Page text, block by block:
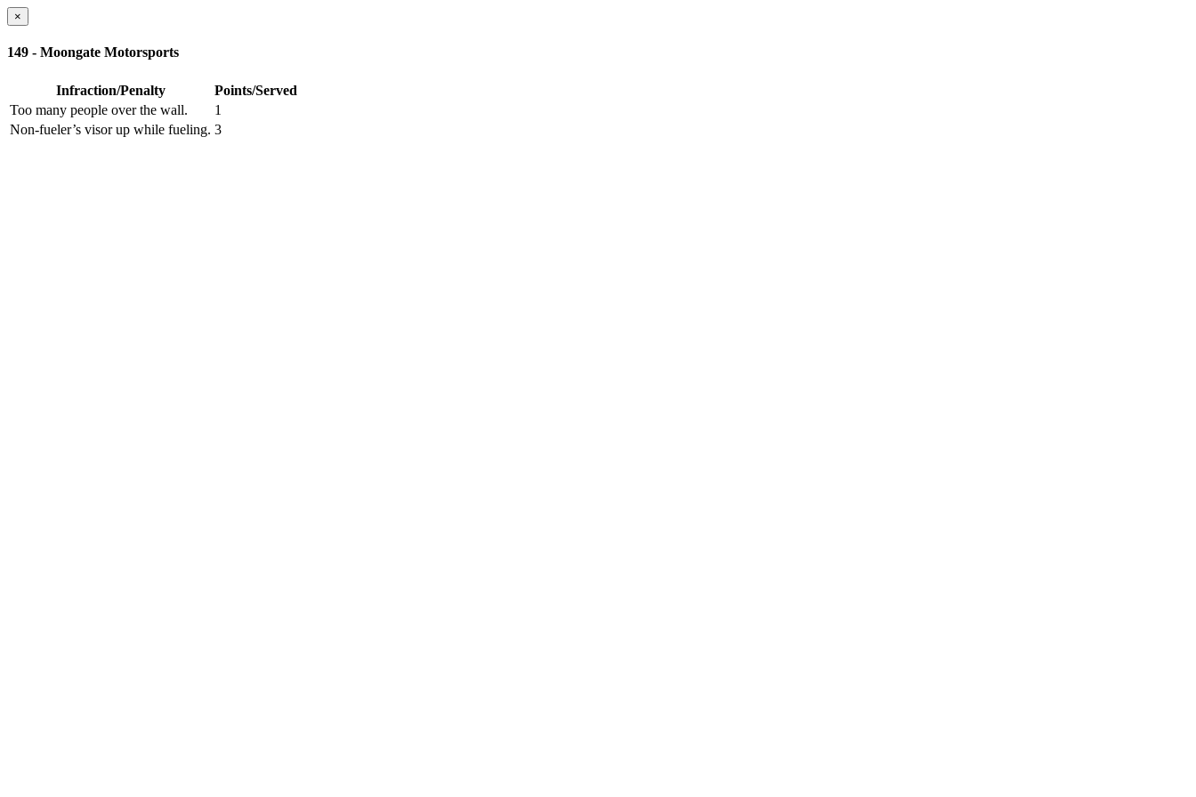
×
149 - Moongate Motorsports
Infraction/Penalty
Points/Served
Too many people over the wall.
1
Non-fueler’s visor up while fueling. 3